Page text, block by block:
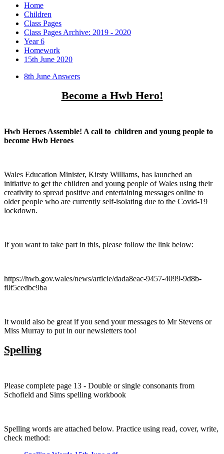
Home
Children
Class Pages
Class Pages Archive: 2019 - 2020
Year 6
Homework
15th June 2020
8th June Answers
Become a Hwb Hero!
Hwb Heroes Assemble! A call to children and young people to
become Hwb Heroes
Wales Education Minister, Kirsty Williams, has launched an
initiative to get the children and young people of Wales using their
creativity to spread positive and entertaining messages online to
older people who are currently self-isolating due to the Covid-19
lockdown.
If you want to take part in this, please follow the link below:
https://hwb.gov.wales/news/article/dada8eac-9457-4099-9d8b-
f0f5cedbc9ba
It would also be great if you send your messages to Mr Stevens or
Miss Murray to put in our newsletters too!
Spelling
Please complete page 13 - Double or single consonants from
Schofield and Sims spelling workbook
Spelling words are attached below. Practice using read, cover, write,
check method: